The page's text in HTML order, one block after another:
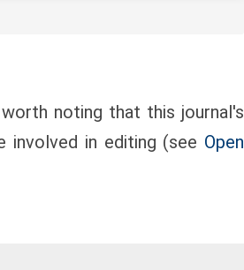
noting that this journal's
in editing (see Open